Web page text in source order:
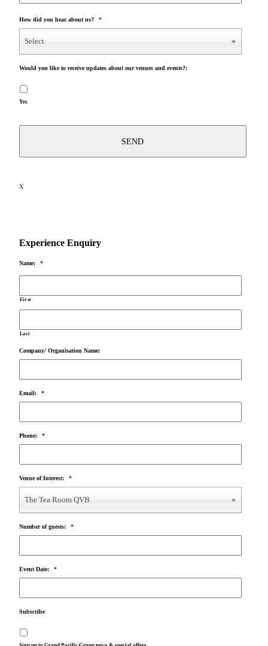
How did you hear about us? *
Select
Would you like to receive updates about our venues and events?:
Yes
X
Experience Enquiry
Name: *
First
Last
Company/ Organisation Name:
Email: *
Phone: *
Venue of Interest: *
The Tea Room QVB
Number of guests: *
Event Date: *
Subscribe